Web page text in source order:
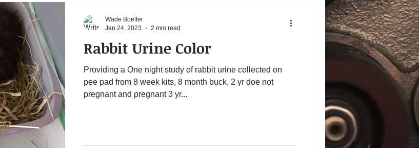
Rabbit Urine Color
Providing a One night study of rabbit urine collected on
pee pad from 8 week kits, 8 month buck, 2 yr doe not
pregnant and pregnant 3 yr...
Wade Boelter
Jan 24, 2023
2 min read